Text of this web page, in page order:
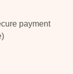
payment